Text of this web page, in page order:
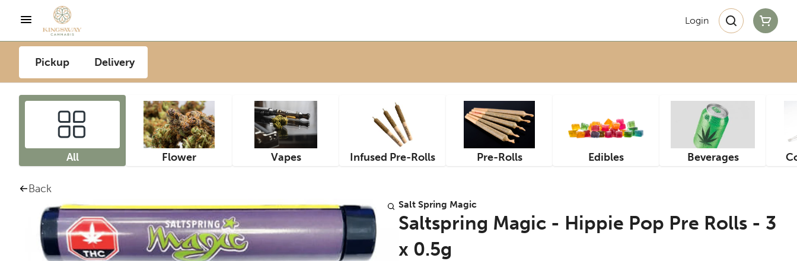
Login
Pickup Delivery
All Flower Vapes Infused Pre-Rolls Pre-Rolls Edibles Beverages
Back
Salt Spring Magic
Saltspring Magic - Hippie Pop Pre Rolls - 3
x 0.5g